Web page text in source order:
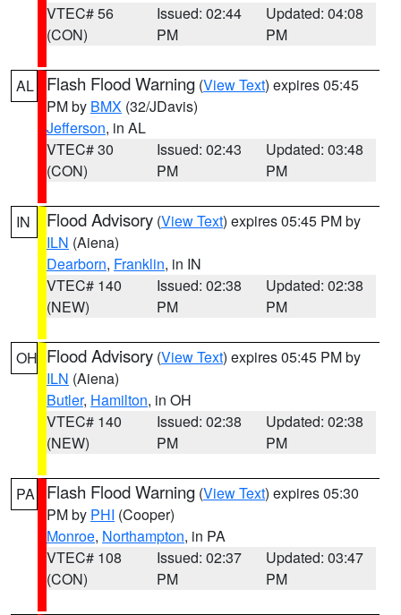
VTEC# 56
(CON)
Issued: 02:44
PM
Updated: 04:08
PM
AL Flash Flood Warning (View Text) expires 05:45
PM by BMX (32/JDavis)
Jefferson, in AL
VTEC# 30
(CON)
Issued: 02:43
PM
Updated: 03:48
PM
IN Flood Advisory (View Text) expires 05:45 PM by
ILN (Aiena)
Dearborn, Franklin, in IN
VTEC# 140
(NEW)
Issued: 02:38
PM
Updated: 02:38
PM
OH Flood Advisory (View Text) expires 05:45 PM by
ILN (Aiena)
Butler, Hamilton, in OH
VTEC# 140
(NEW)
Issued: 02:38
PM
Updated: 02:38
PM
PA Flash Flood Warning (View Text) expires 05:30
PM by PHI (Cooper)
Monroe, Northampton, in PA
VTEC# 108
(CON)
Issued: 02:37
PM
Updated: 03:47
PM